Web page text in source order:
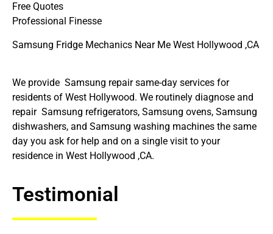
Free Quotes
Professional Finesse
Samsung Fridge Mechanics Near Me West Hollywood ,CA
We provide Samsung repair same-day services for
residents of West Hollywood. We routinely diagnose and
repair Samsung refrigerators, Samsung ovens, Samsung
dishwashers, and Samsung washing machines the same
day you ask for help and on a single visit to your
residence in West Hollywood ,CA.
Testimonial